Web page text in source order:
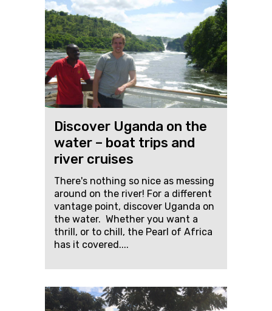
Discover Uganda on the
water – boat trips and
river cruises
There's nothing so nice as messing
around on the river! For a different
vantage point, discover Uganda on
the water. Whether you want a
thrill, or to chill, the Pearl of Africa
has it covered....